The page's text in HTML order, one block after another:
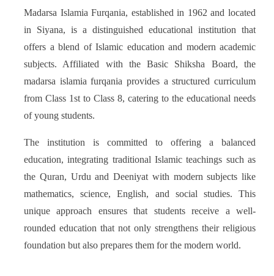
Madarsa Islamia Furqania, established in 1962 and located
in Siyana, is a distinguished educational institution that
offers a blend of Islamic education and modern academic
subjects. Affiliated with the Basic Shiksha Board, the
madarsa islamia furqania provides a structured curriculum
from Class 1st to Class 8, catering to the educational needs
of young students.
The institution is committed to offering a balanced
education, integrating traditional Islamic teachings such as
the Quran, Urdu and Deeniyat with modern subjects like
mathematics, science, English, and social studies. This
unique approach ensures that students receive a well-
rounded education that not only strengthens their religious
foundation but also prepares them for the modern world.